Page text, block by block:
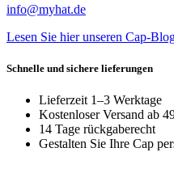
info@myhat.de
Lesen Sie hier unseren Cap-
Schnelle und sichere lieferungen
Lieferzeit 1–3 Werktage
Kostenloser Versand ab
14 Tage rückgaberecht
Gestalten Sie Ihre Cap